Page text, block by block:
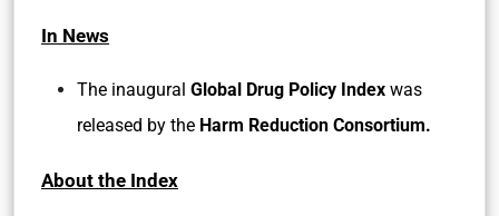
In News
The inaugural Global Drug Policy Index was
released by the Harm Reduction Consortium.
About the Index